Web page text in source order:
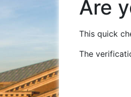
Are
This quick
The